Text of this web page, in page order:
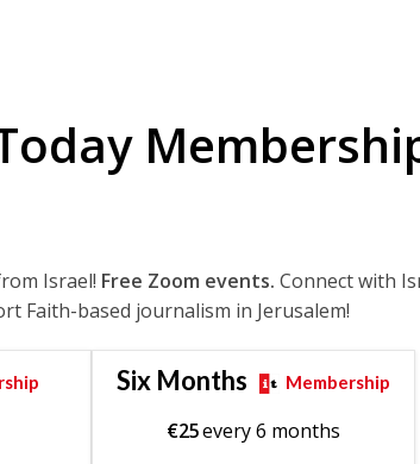
Israel! Free Zoom events. Connect with
Faith-based journalism in Jerusalem!
Six Months Membership
€25every 6 months